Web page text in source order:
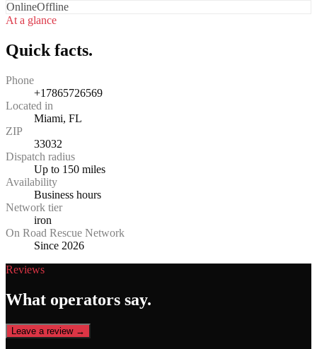
OnlineOffline
At a glance
Quick facts.
Phone
+17865726569
Located in
Miami, FL
ZIP
33032
Dispatch radius
Up to 150 miles
Availability
Business hours
Network tier
iron
On Road Rescue Network
Since 2026
Reviews
What operators say.
Leave a review →